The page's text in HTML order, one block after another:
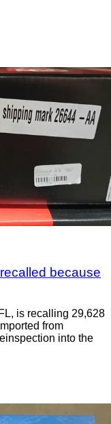
because
is recalling 29,628
from
into the